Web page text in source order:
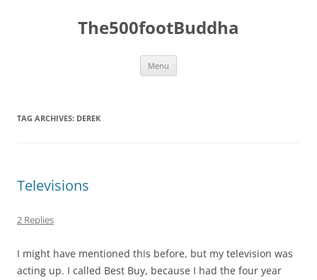
The500footBuddha
Menu
TAG ARCHIVES: DEREK
Televisions
2 Replies
I might have mentioned this before, but my television was
acting up. I called Best Buy, because I had the four year